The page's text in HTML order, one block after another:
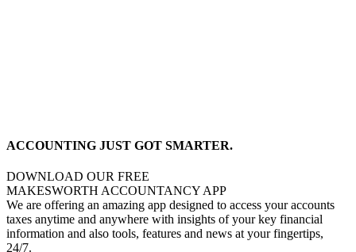
ACCOUNTING JUST GOT SMARTER.
DOWNLOAD OUR FREE
MAKESWORTH ACCOUNTANCY APP
We are offering an amazing app designed to access your accounts
taxes anytime and anywhere with insights of your key financial
information and also tools, features and news at your fingertips,
24/7.